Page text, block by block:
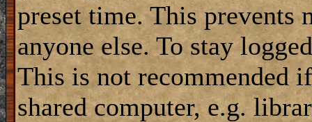
preset time. This prevents
anyone else. To stay
This is not recommended
shared computer, e.g.